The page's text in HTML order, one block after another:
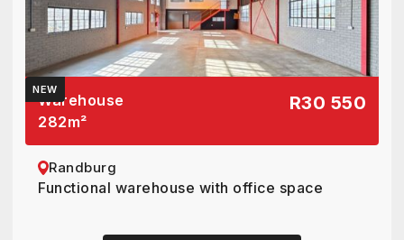
NEW
Warehouse
282m²
R30 550
Randburg
Functional warehouse with office space